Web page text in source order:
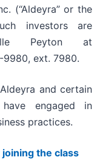
(“Aldeyra” or the
investors are
Peyton at
ext. 7980.
and certain
engaged in
practices.
the class